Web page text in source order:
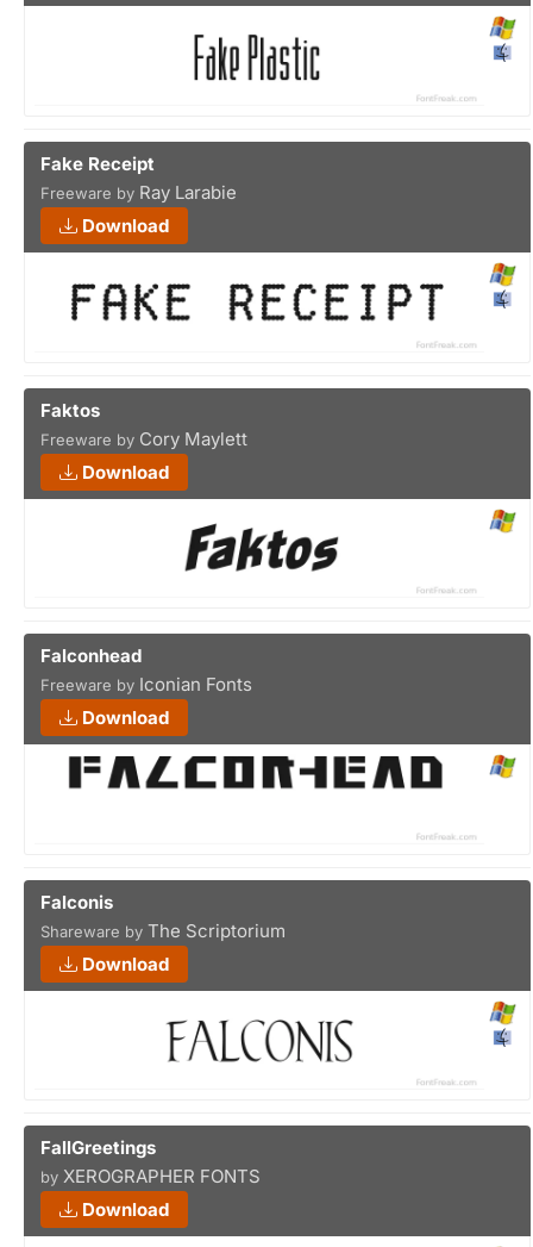
Fake Receipt
Freeware by Ray Larabie
Download
Faktos
Freeware by Cory Maylett
Download
Falconhead
Freeware by Iconian Fonts
Download
Falconis
Shareware by The Scriptorium
Download
FallGreetings
by XEROGRAPHER FONTS
Download